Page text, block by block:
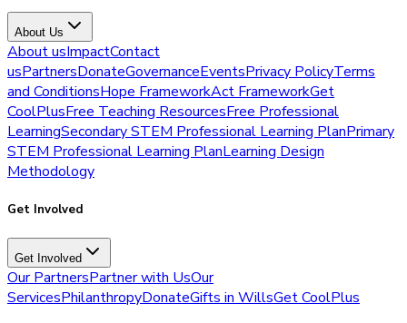
About Us
About usImpactContact
usPartnersDonateGovernanceEventsPrivacy PolicyTerms
and ConditionsHope FrameworkAct FrameworkGet
CoolPlusFree Teaching ResourcesFree Professional
LearningSecondary STEM Professional Learning PlanPrimary
STEM Professional Learning PlanLearning Design
Methodology
Get Involved
Get Involved
Our PartnersPartner with UsOur
ServicesPhilanthropyDonateGifts in WillsGet CoolPlus